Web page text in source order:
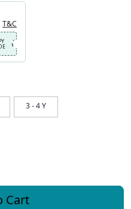
T&C
3 - 4 Y
Cart